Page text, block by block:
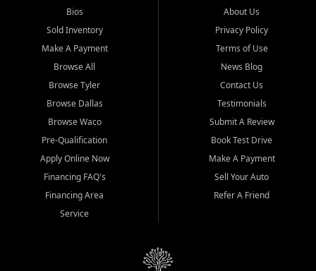
Bios
Sold Inventory
Make A Payment
Browse All
Browse Tyler
Browse Dallas
Browse Waco
Pre-Qualification
Apply Online Now
Financing FAQ's
Financing Area
Service
About Us
Privacy Policy
Terms of Use
News Blog
Contact Us
Testimonials
Submit A Review
Book Test Drive
Make A Payment
Sell Your Auto
Refer A Friend